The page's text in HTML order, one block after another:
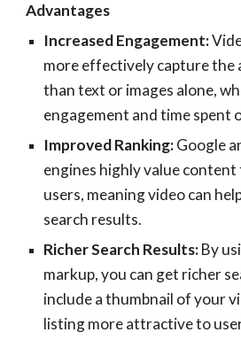
Advantages
Increased Engagement:
more effectively capture
than text or images alone,
engagement and time spent
Improved Ranking:Google
engines highly value content
users, meaning video can
search results.
Richer Search Results:By
markup, you can get richer
include a thumbnail of your
listing more attractive to